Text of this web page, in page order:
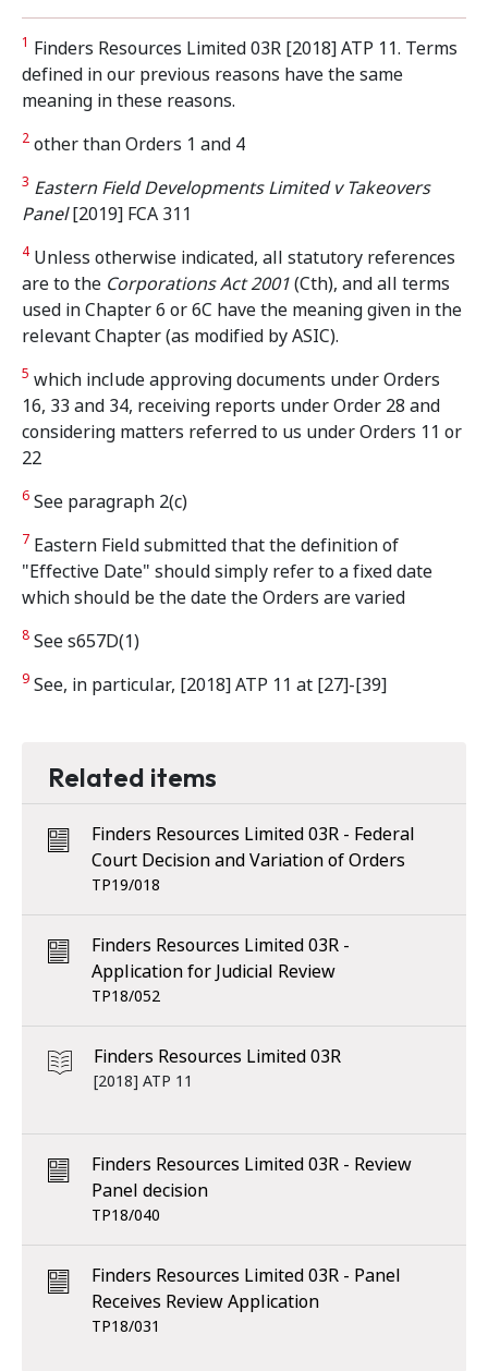
1 Finders Resources Limited 03R [2018] ATP 11. Terms
defined in our previous reasons have the same
meaning in these reasons.
2 other than Orders 1 and 4
3 Eastern Field Developments Limited v Takeovers
Panel[2019] FCA 311
4 Unless otherwise indicated, all statutory references
are to the Corporations Act 2001(Cth), and all terms
used in Chapter 6 or 6C have the meaning given in the
relevant Chapter (as modified by ASIC).
5 which include approving documents under Orders
16, 33 and 34, receiving reports under Order 28 and
considering matters referred to us under Orders 11 or
22
6 See paragraph 2(c)
7 Eastern Field submitted that the definition of
"Effective Date" should simply refer to a fixed date
which should be the date the Orders are varied
8 See s657D(1)
9 See, in particular, [2018] ATP 11 at [27]-[39]
Related items
Finders Resources Limited 03R - Federal
Court Decision and Variation of Orders
TP19/018
Finders Resources Limited 03R -
Application for Judicial Review
TP18/052
Finders Resources Limited 03R
[2018] ATP 11
Finders Resources Limited 03R - Review
Panel decision
TP18/040
Finders Resources Limited 03R - Panel
Receives Review Application
TP18/031